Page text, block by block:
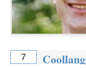
7 Coollang